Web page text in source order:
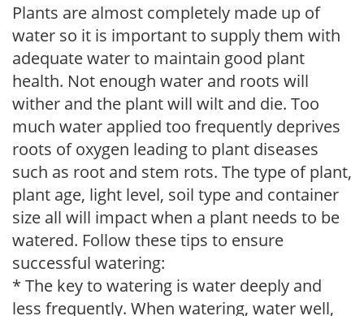
Plants are almost completely made up of
water so it is important to supply them with
adequate water to maintain good plant
health. Not enough water and roots will
wither and the plant will wilt and die. Too
much water applied too frequently deprives
roots of oxygen leading to plant diseases
such as root and stem rots. The type of plant,
plant age, light level, soil type and container
size all will impact when a plant needs to be
watered. Follow these tips to ensure
successful watering:
* The key to watering is water deeply and
less frequently. When watering, water well,